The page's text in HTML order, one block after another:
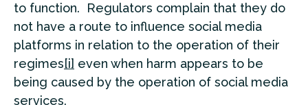
to function. Regulators complain that they do
not have a route to influence social media
platforms in relation to the operation of their
regimes[i] even when harm appears to be
being caused by the operation of social media
services.